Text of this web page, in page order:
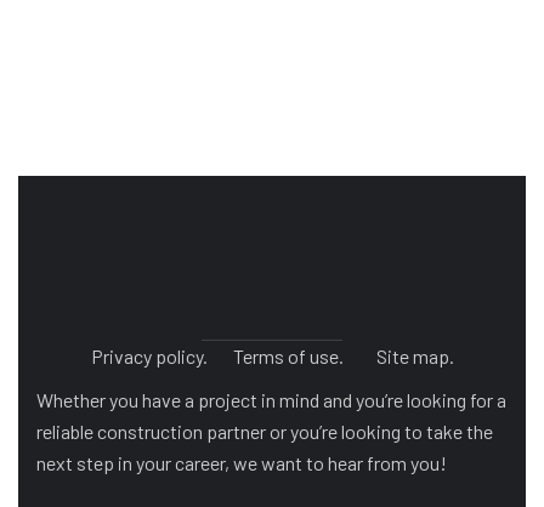
Privacy policy. Terms of use.
Site map.
Whether you have a project in mind and you’re looking for a
reliable construction partner or you’re looking to take the
next step in your career, we want to hear from you!